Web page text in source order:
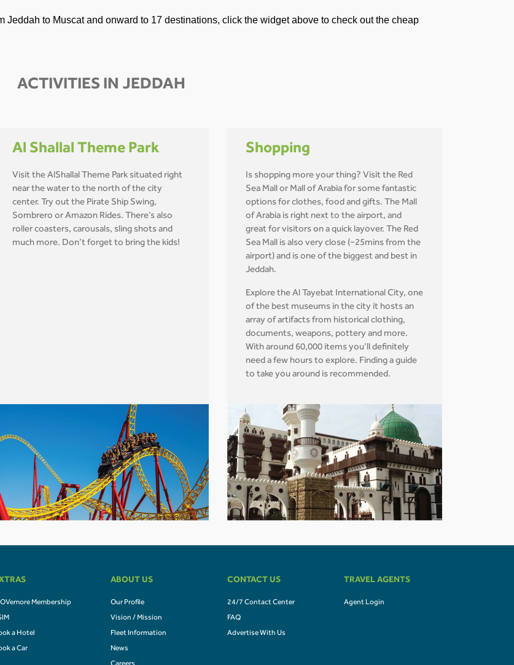
Jeddah to Muscat and onward to 17 destinations, click the widget above to check out the cheap
ACTIVITIES IN JEDDAH
Al Shallal Theme Park
Visit the AlShallal Theme Park situated right
near the water to the north of the city
center. Try out the Pirate Ship Swing,
Sombrero or Amazon Rides. There’s also
roller coasters, carousals, sling shots and
much more. Don’t forget to bring the kids!
Shopping
Is shopping more your thing? Visit the Red
Sea Mall or Mall of Arabia for some fantastic
options for clothes, food and gifts. The Mall
of Arabia is right next to the airport, and
great for visitors on a quick layover. The Red
Sea Mall is also very close (~25mins from the
airport) and is one of the biggest and best in
Jeddah.
Explore the Al Tayebat International City, one
of the best museums in the city it hosts an
array of artifacts from historical clothing,
documents, weapons, pottery and more.
With around 60,000 items you’ll definitely
need a few hours to explore. Finding a guide
to take you around is recommended.
Membership
a Hotel
a Car
ABOUT US
Our Profile
Vision / Mission
Fleet Information
News
CONTACT US
24/7 Contact Center
FAQ
Advertise With Us
TRAVEL AGENTS
Agent Login